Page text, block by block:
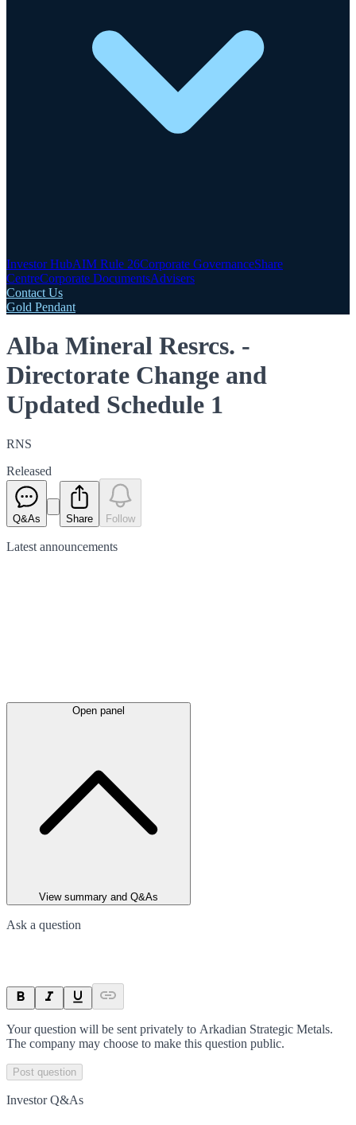
Investor HubAIM Rule 26Corporate GovernanceShare
CentreCorporate DocumentsAdvisers
Contact Us
Gold Pendant
Alba Mineral Resrcs. -
Directorate Change and
Updated Schedule 1
RNS
Released
Q&As Share Follow
Latest announcements
Open panel
View summary and Q&As
Ask a question
Your question will be sent privately to Arkadian Strategic Metals.
The company may choose to make this question public.
Post question
Investor Q&As